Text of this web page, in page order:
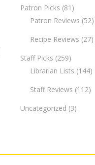
Patron Picks (81)
Patron Reviews (52)
Recipe Reviews (27)
Staff Picks (259)
Librarian Lists (144)
Staff Reviews (112)
Uncategorized (3)